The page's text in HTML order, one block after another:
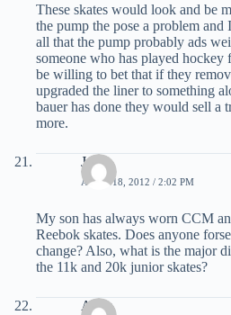
These skates would look and be
the pump the pose a problem
all that the pump probably ads
someone who has played hockey
be willing to bet that if they
upgraded the liner to something
bauer has done they would sell a
more.
Jesse
APRIL 18, 2012 / 2:02 PM
My son has always worn CCM
Reebok skates. Does anyone
change? Also, what is the major
the 11k and 20k junior skates?
Albin